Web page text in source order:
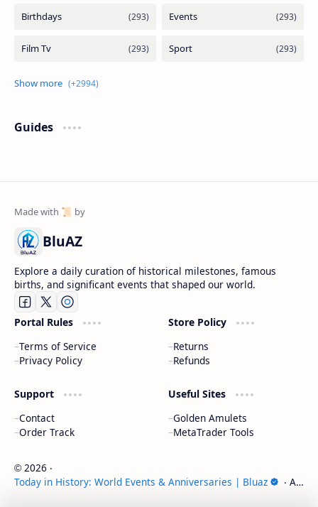
Guides
BluAZ
Explore a daily curation of historical milestones, famous
births, and significant events that shaped our world.
Portal Rules
Terms of Service
Privacy Policy
Store Policy
Returns
Refunds
Support
Contact
Order Track
Useful Sites
Golden Amulets
MetaTrader Tools
© 2026 ‧
Today in History: World Events & Anniversaries | Bluaz
‧ All